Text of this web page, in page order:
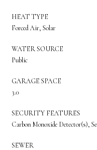
HEAT TYPE
Forced Air, Solar
WATER SOURCE
Public
GARAGE SPACE
3.0
SECURITY FEATURES
Carbon Monoxide Detector(s),
SEWER